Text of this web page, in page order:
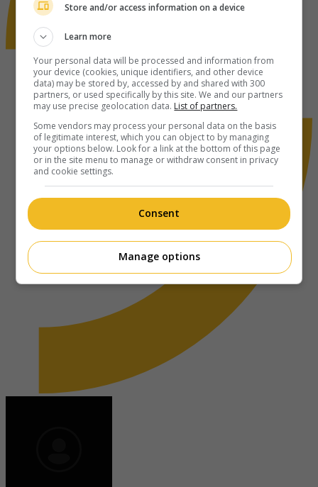
Store and/or access information on a device
Learn more
Your personal data will be processed and information from
your device (cookies, unique identifiers, and other device
data) may be stored by, accessed by and shared with 300
partners, or used specifically by this site. We and our partners
may use precise geolocation data. List of partners.
Some vendors may process your personal data on the basis
of legitimate interest, which you can object to by managing
your options below. Look for a link at the bottom of this page
or in the site menu to manage or withdraw consent in privacy
and cookie settings.
Consent
Manage options